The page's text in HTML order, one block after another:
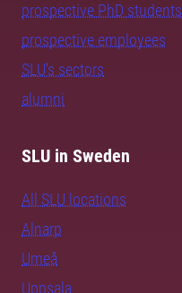
prospective PhD students
prospective employees
SLU's sectors
alumni
SLU in Sweden
All SLU locations
Alnarp
Umeå
Uppsala